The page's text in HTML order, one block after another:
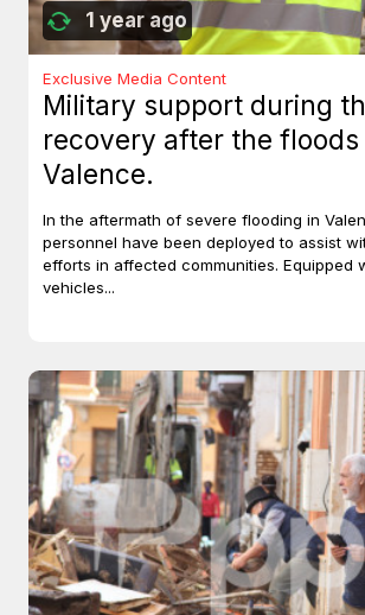
1 year ago
Exclusive Media Content
Military support during
recovery after the floods
Valence.
In the aftermath of severe flooding in
personnel have been deployed to assist
efforts in affected communities. Equipped
vehicles...